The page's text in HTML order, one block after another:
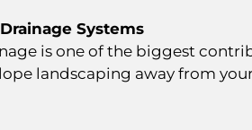
Systems
is one of the biggest
landscaping away from